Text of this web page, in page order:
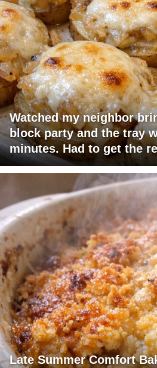
Watched my neighbor
block party and the tray
minutes. Had to get the
Late Summer Comfort